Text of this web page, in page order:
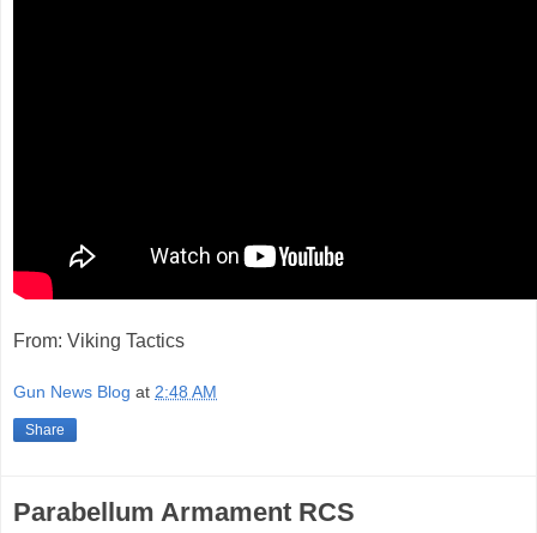
From: Viking Tactics
Gun News Blog at 2:48 AM
Share
Parabellum Armament RCS